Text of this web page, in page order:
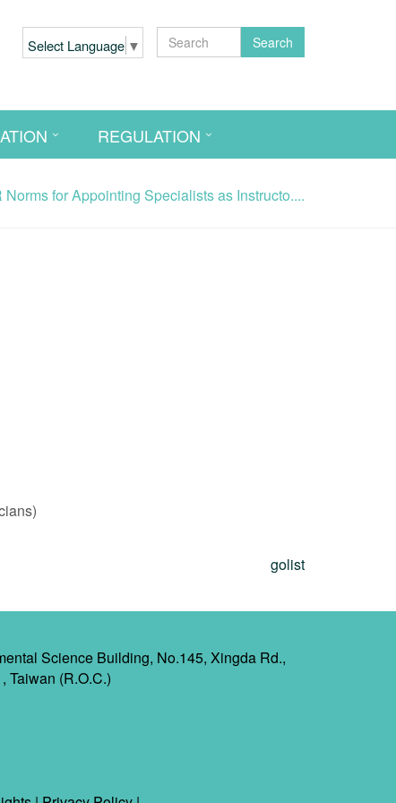
Select Language ▼ Search
REGULATION
Norms for Appointing Specialists as Instructo....
golist
Science Building, No.145, Xingda Rd.,
Taiwan (R.O.C.)